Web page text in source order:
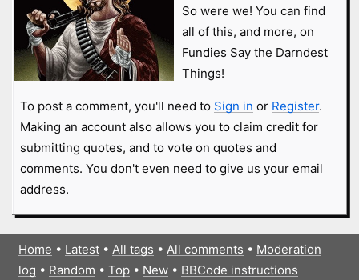
So were we! You can find
all of this, and more, on
Fundies Say the Darndest
Things!
To post a comment, you'll need to Sign in or Register.
Making an account also allows you to claim credit for
submitting quotes, and to vote on quotes and
comments. You don't even need to give us your email
address.
Home • Latest• All tags • All comments • Moderation
log • Random • Top• New• BBCode instructions